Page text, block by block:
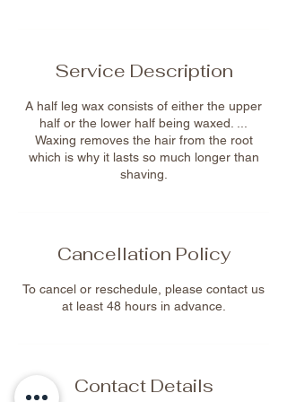
Service Description
A half leg wax consists of either the upper
half or the lower half being waxed. ...
Waxing removes the hair from the root
which is why it lasts so much longer than
shaving.
Cancellation Policy
To cancel or reschedule, please contact us
at least 48 hours in advance.
Contact Details